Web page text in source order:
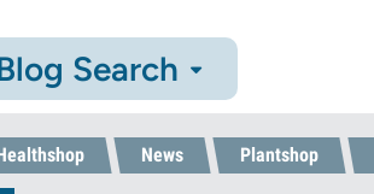
Search
News Plantshop